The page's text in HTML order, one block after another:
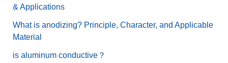
& Applications
What is anodizing? Principle, Character, and Applicable
Material
is aluminum conductive？